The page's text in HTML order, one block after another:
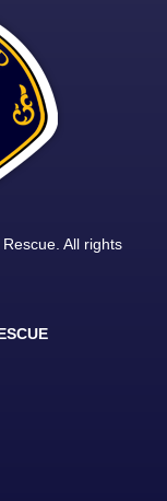
All rights